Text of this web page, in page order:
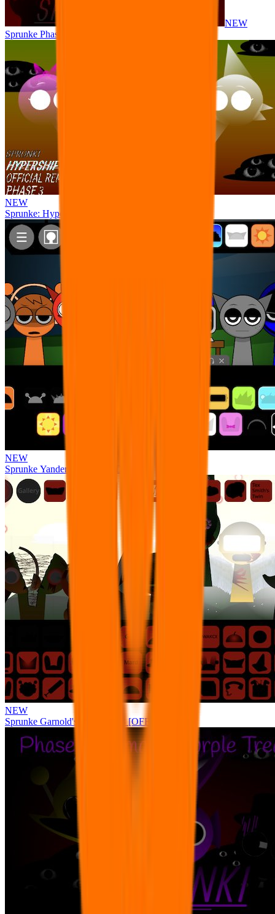
NEW
Sprunke Phase 8 But I made all the sounds. WIP
NEW
Sprunke: Hypershifted Phase 3 OFFICIAL Remaster
NEW
Sprunke Yandere Moch [UPD 17.0]
NEW
Sprunke Garnold's Joy Phase 3 [OFFICIAL]